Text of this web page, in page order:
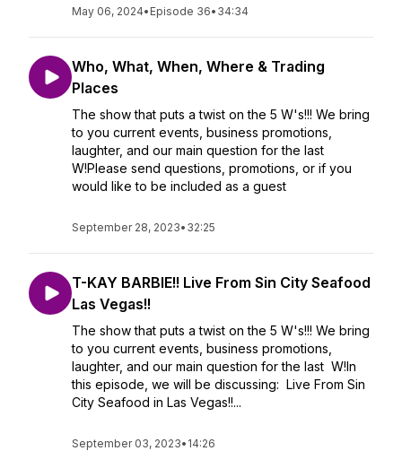
May 06, 2024• Episode 36• 34:34
Who, What, When, Where & Trading
Places
The show that puts a twist on the 5 W's!!! We bring
to you current events, business promotions,
laughter, and our main question for the last
W!Please send questions, promotions, or if you
would like to be included as a guest
September 28, 2023• 32:25
T-KAY BARBIE!! Live From Sin City Seafood
Las Vegas!!
The show that puts a twist on the 5 W's!!! We bring
to you current events, business promotions,
laughter, and our main question for the last W!In
this episode, we will be discussing: Live From Sin
City Seafood in Las Vegas!!...
September 03, 2023• 14:26